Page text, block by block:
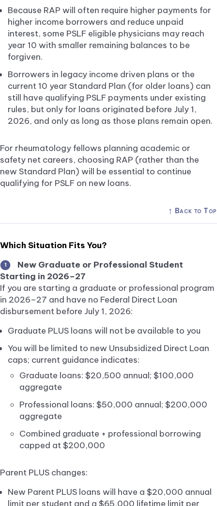
Because RAP will often require higher payments for
higher income borrowers and reduce unpaid
interest, some PSLF eligible physicians may reach
year 10 with smaller remaining balances to be
forgiven.
Borrowers in legacy income driven plans or the
current 10 year Standard Plan (for older loans) can
still have qualifying PSLF payments under existing
rules, but only for loans originated before July 1,
2026, and only as long as those plans remain open.
For rheumatology fellows planning academic or
safety net careers, choosing RAP (rather than the
new Standard Plan) will be essential to continue
qualifying for PSLF on new loans.
↑ Back to Top
Which Situation Fits You?
1
New Graduate or Professional Student
Starting in 2026–27
If you are starting a graduate or professional program
in 2026–27 and have no Federal Direct Loan
disbursement before July 1, 2026:
Graduate PLUS loans will not be available to you
You will be limited to new Unsubsidized Direct Loan
caps; current guidance indicates:
Graduate loans: $20,500 annual; $100,000
aggregate
Professional loans: $50,000 annual; $200,000
aggregate
Combined graduate + professional borrowing
capped at $200,000
Parent PLUS changes:
New Parent PLUS loans will have a $20,000 annual
limit per student and a $65,000 lifetime limit per